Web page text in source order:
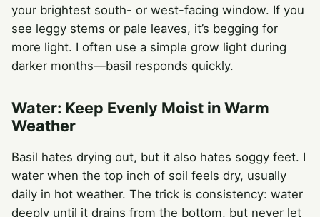
your brightest south- or west-facing window. If you
see leggy stems or pale leaves, it’s begging for
more light. I often use a simple grow light during
darker months—basil responds quickly.
Water: Keep Evenly Moist in Warm
Weather
Basil hates drying out, but it also hates soggy feet. I
water when the top inch of soil feels dry, usually
daily in hot weather. The trick is consistency: water
deeply until it drains from the bottom, but never let